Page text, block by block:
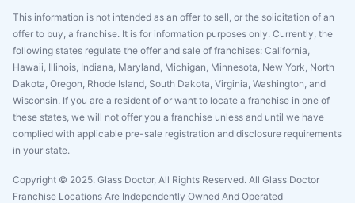
This information is not intended as an offer to sell, or the solicitation of an
offer to buy, a franchise. It is for information purposes only. Currently, the
following states regulate the offer and sale of franchises: California,
Hawaii, Illinois, Indiana, Maryland, Michigan, Minnesota, New York, North
Dakota, Oregon, Rhode Island, South Dakota, Virginia, Washington, and
Wisconsin. If you are a resident of or want to locate a franchise in one of
these states, we will not offer you a franchise unless and until we have
complied with applicable pre-sale registration and disclosure requirements
in your state.
Copyright © 2025. Glass Doctor, All Rights Reserved. All Glass Doctor
Franchise Locations Are Independently Owned And Operated